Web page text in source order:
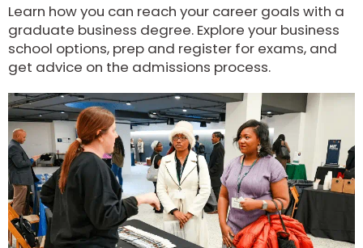
Exam
Prep
Prepare
for
Business
School
Business
School
Learn how you can reach your career goals with a
graduate business degree. Explore your business
school options, prep and register for exams, and
get advice on the admissions process.